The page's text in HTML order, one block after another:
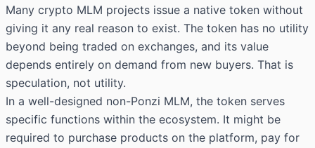
Many crypto MLM projects issue a native token without
giving it any real reason to exist. The token has no utility
beyond being traded on exchanges, and its value
depends entirely on demand from new buyers. That is
speculation, not utility.
In a well-designed non-Ponzi MLM, the token serves
specific functions within the ecosystem. It might be
required to purchase products on the platform, pay for